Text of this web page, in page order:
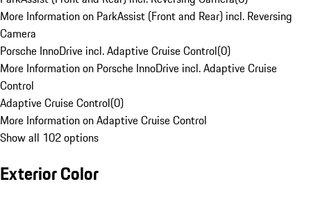
More Information on ParkAssist (Front and Rear) incl. Reversing
Camera
Porsche InnoDrive incl. Adaptive Cruise Control(0)
More Information on Porsche InnoDrive incl. Adaptive Cruise
Control
Adaptive Cruise Control(0)
More Information on Adaptive Cruise Control
Show all 102 options
Exterior Color